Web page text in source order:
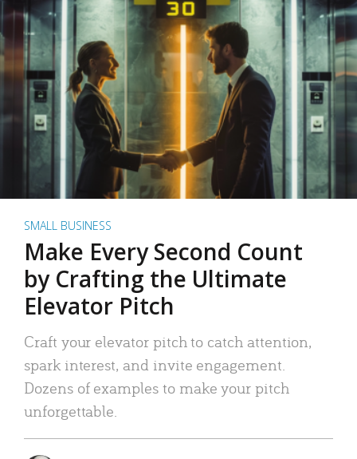
SMALL BUSINESS
Make Every Second Count
by Crafting the Ultimate
Elevator Pitch
Craft your elevator pitch to catch attention,
spark interest, and invite engagement.
Dozens of examples to make your pitch
unforgettable.